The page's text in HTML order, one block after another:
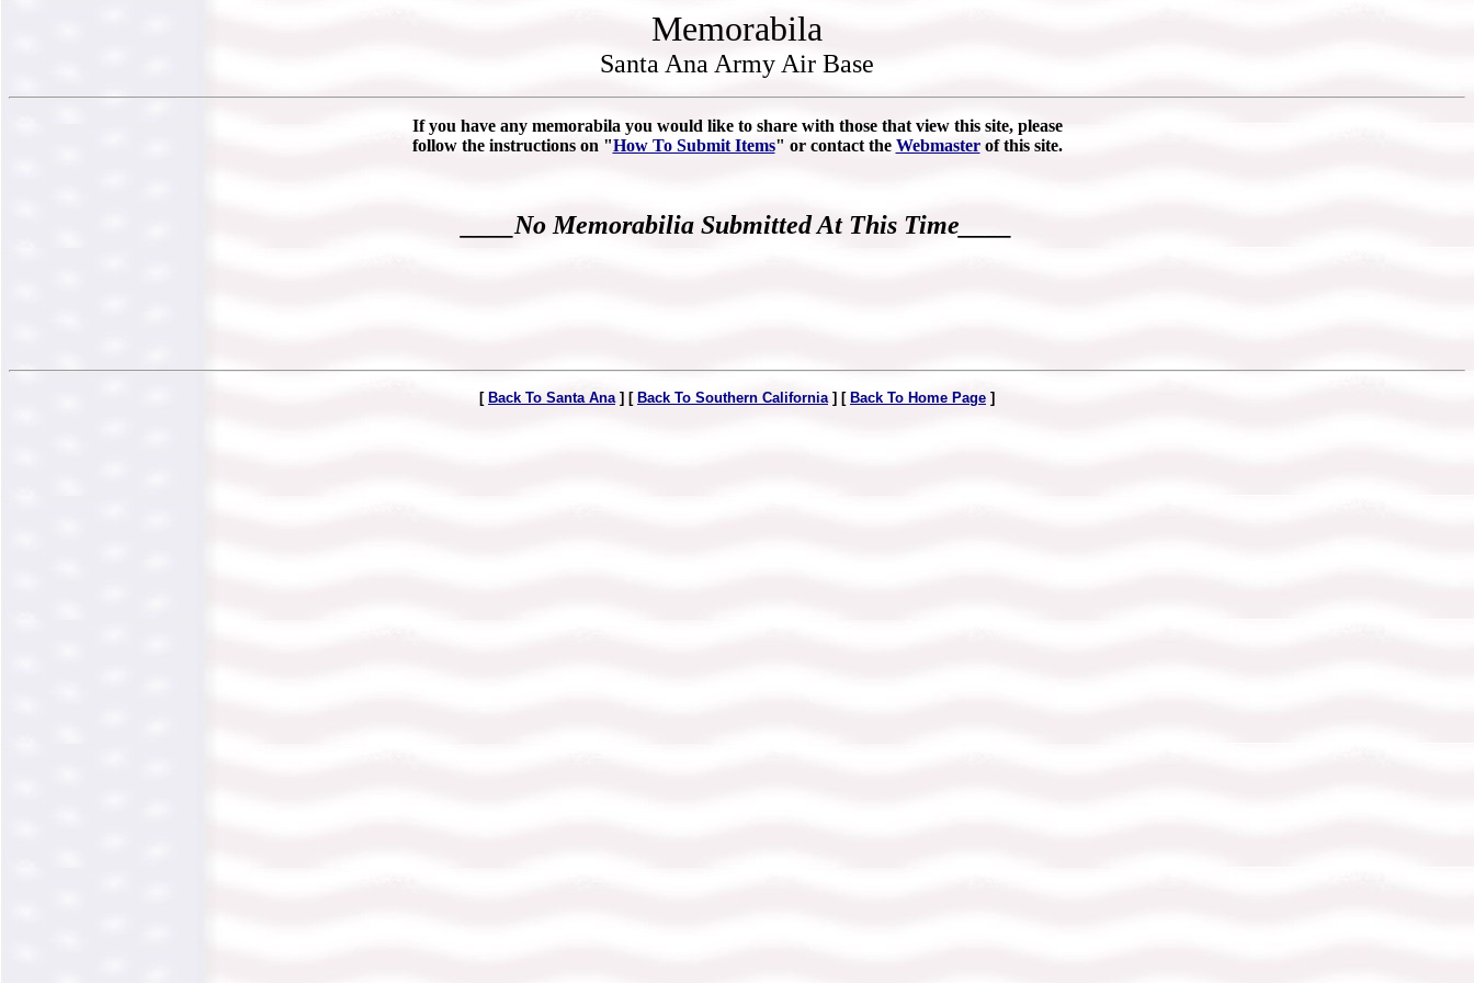
Memorabila
Santa Ana Army Air Base
If you have any memorabila you would like to share with those that view this site, please
follow the instructions on "How To Submit Items" or contact the Webmasterof this site.
____No Memorabilia Submitted At This Time____
[ Back To Santa Ana] [ Back To Southern California] [ Back To Home Page ]